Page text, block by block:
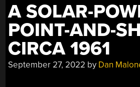
A SOLAR-
POINT-AND-
CIRCA 1961
September 27, 2022 by Dan